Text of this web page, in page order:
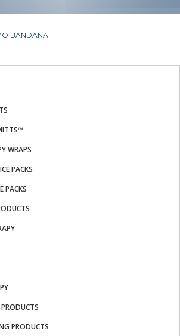
BANDANA
WRAPS
PACKS
PACKS
PRODUCTS